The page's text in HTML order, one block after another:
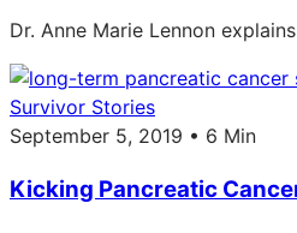
Dr. Anne Marie Lennon
Survivor Stories
September 5, 2019 • 6 Min
Kicking Pancreatic